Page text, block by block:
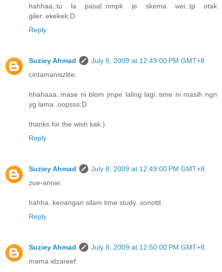
hahhaa..tu la pasal..nmpk je skema wei..tp otak
giler..ekekek:D
Reply
Suziey Ahmad
July 8, 2009 at 12:49:00 PM GMT+8
cintamaniszlite:
hhahaaa..mase ni blom jmpe laling lagi..time ni masih ngn
yg lama..oopsss:D
thanks for the wish kak:)
Reply
Suziey Ahmad
July 8, 2009 at 12:49:00 PM GMT+8
zue-annie:
hahha..kenangan silam time study..sonottt
Reply
Suziey Ahmad
July 8, 2009 at 12:50:00 PM GMT+8
mama idzareef: